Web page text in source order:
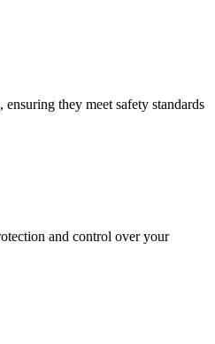
they meet safety standards
and control over your